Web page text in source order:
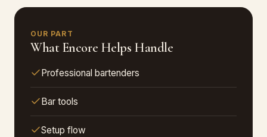
OUR PART
What Encore Helps Handle
Professional bartenders
Bar tools
Setup flow